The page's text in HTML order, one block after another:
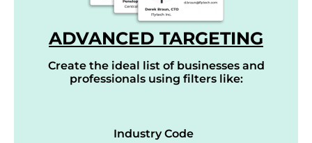
ADVANCED TARGETING
Create the ideal list of businesses and
professionals using filters like:
Industry Code